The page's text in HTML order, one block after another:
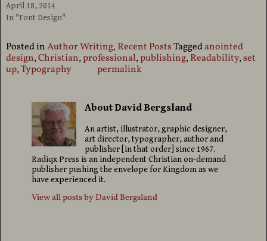
April 18, 2014
In "Font Design"
Posted inAuthor Writing,Recent PostsTaggedanointed
design,Christian,professional,publishing,Readability,set
up,Typography permalink
About David Bergsland
An artist, illustrator, graphic designer,
art director, typographer, author and
publisher [in that order] since 1967.
Radiqx Press is an independent Christian on-demand
publisher pushing the envelope for Kingdom as we
have experienced it.
View all posts by David Bergsland